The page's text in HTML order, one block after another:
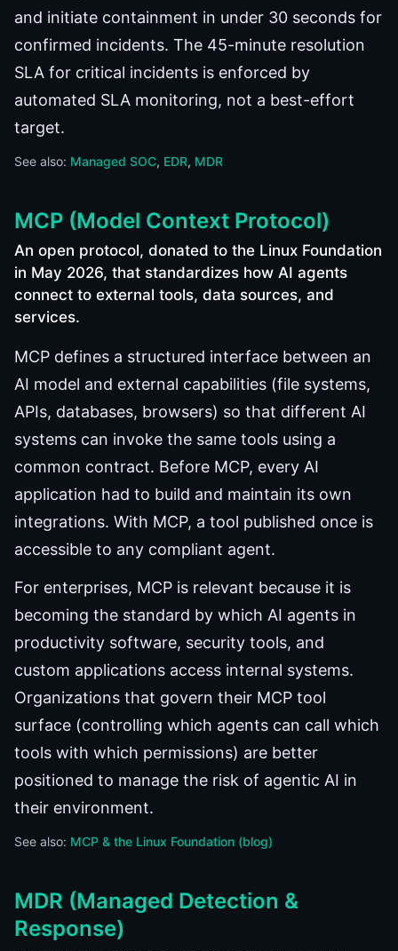
and initiate containment in under 30 seconds for
confirmed incidents. The 45-minute resolution
SLA for critical incidents is enforced by
automated SLA monitoring, not a best-effort
target.
See also: Managed SOC EDR MDR
MCP (Model Context Protocol)
An open protocol, donated to the Linux Foundation
in May 2026, that standardizes how AI agents
connect to external tools, data sources, and
services.
MCP defines a structured interface between an
AI model and external capabilities (file systems,
APIs, databases, browsers) so that different AI
systems can invoke the same tools using a
common contract. Before MCP, every AI
application had to build and maintain its own
integrations. With MCP, a tool published once is
accessible to any compliant agent.
For enterprises, MCP is relevant because it is
becoming the standard by which AI agents in
productivity software, security tools, and
custom applications access internal systems.
Organizations that govern their MCP tool
surface (controlling which agents can call which
tools with which permissions) are better
positioned to manage the risk of agentic AI in
their environment.
See also: MCP & the Linux Foundation (blog)
MDR (Managed Detection &
Response)